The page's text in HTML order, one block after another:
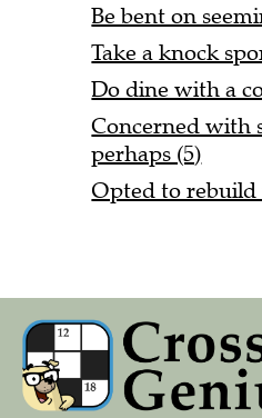
Be bent on
Take a knock
Do dine with a
Concerned with
perhaps (5)
Opted to rebuild